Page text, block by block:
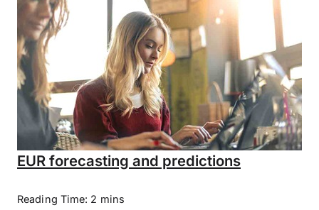
EUR forecasting and predictions
Reading Time: 2 mins